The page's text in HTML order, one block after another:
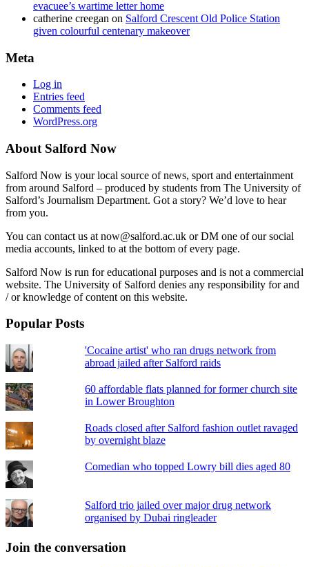
evacuee’s wartime letter home
catherine creegan on Salford Crescent Old Police Station
given colourful centenary makeover
Meta
Log in
Entries feed
Comments feed
WordPress.org
About Salford Now
Salford Now is your local source of news, sport and entertainment
from around Salford – produced by students from The University of
Salford’s Journalism Department. Got a story? We’d love to hear
from you.
You can contact us at now@salford.ac.uk or DM one of our social
media accounts, linked to at the bottom of every page.
Salford Now is run for educational purposes and is not a commercial
website. The University of Salford denies any responsibility for and
/ or knowledge of content on this website.
Popular Posts
'Cocaine artist' who ran drugs network from
abroad jailed after Salford raids
60 affordable flats planned for former church site
in Lower Broughton
Roads closed after Salford fashion outlet ravaged
by overnight blaze
Comedian who topped Lowry bill dies aged 80
Salford trio jailed over major drug network
organised by Dubai ringleader
Join the conversation